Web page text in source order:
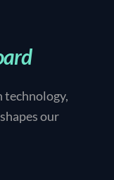
technology,
our